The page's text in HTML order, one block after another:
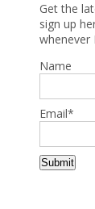
Get the
sign up
whenever
Name
Email*